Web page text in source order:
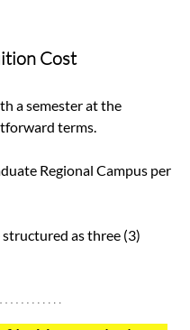
Cost
a semester at the
terms.
Regional Campus per
as three (3)